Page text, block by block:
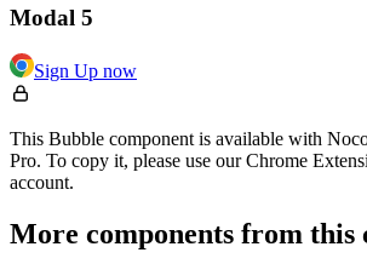
Modal 5
Sign Up now
This Bubble component is available with
Pro. To copy it, please use our Chrome
account.
More components from this